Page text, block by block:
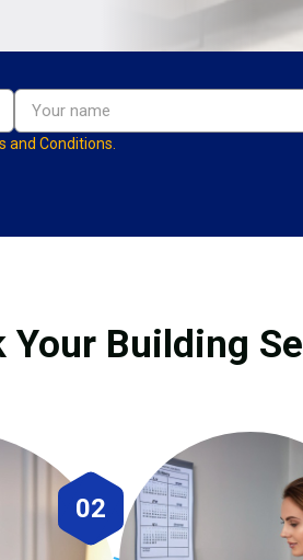
and Conditions.
Your Building
02